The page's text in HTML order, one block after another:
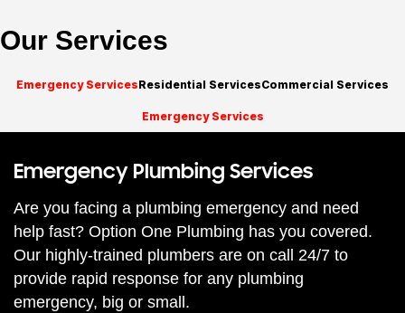
Our Services
Emergency ServicesResidential ServicesCommercial Services
Emergency Services
Emergency Plumbing Services
Are you facing a plumbing emergency and need
help fast? Option One Plumbing has you covered.
Our highly-trained plumbers are on call 24/7 to
provide rapid response for any plumbing
emergency, big or small.